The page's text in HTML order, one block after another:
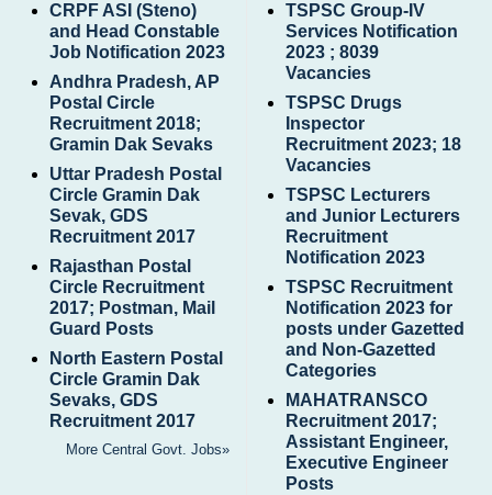
CRPF ASI (Steno)
and Head Constable
Job Notification 2023
Andhra Pradesh, AP
Postal Circle
Recruitment 2018;
Gramin Dak Sevaks
Uttar Pradesh Postal
Circle Gramin Dak
Sevak, GDS
Recruitment 2017
Rajasthan Postal
Circle Recruitment
2017; Postman, Mail
Guard Posts
North Eastern Postal
Circle Gramin Dak
Sevaks, GDS
Recruitment 2017
More Central Govt. Jobs»
TSPSC Group-IV
Services Notification
2023 ; 8039
Vacancies
TSPSC Drugs
Inspector
Recruitment 2023; 18
Vacancies
TSPSC Lecturers
and Junior Lecturers
Recruitment
Notification 2023
TSPSC Recruitment
Notification 2023 for
posts under Gazetted
and Non-Gazetted
Categories
MAHATRANSCO
Recruitment 2017;
Assistant Engineer,
Executive Engineer
Posts